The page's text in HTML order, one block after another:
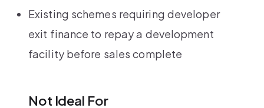
Existing schemes requiring developer
exit finance to repay a development
facility before sales complete
Not Ideal For